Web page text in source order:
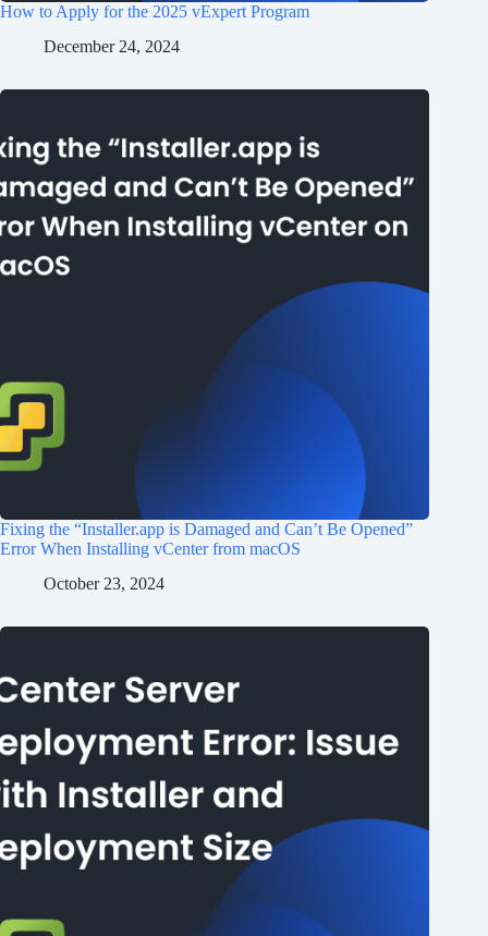
How to Apply for the 2025 vExpert Program
December 24, 2024
Fixing the “Installer.app is Damaged and Can’t Be Opened”
Error When Installing vCenter from macOS
October 23, 2024